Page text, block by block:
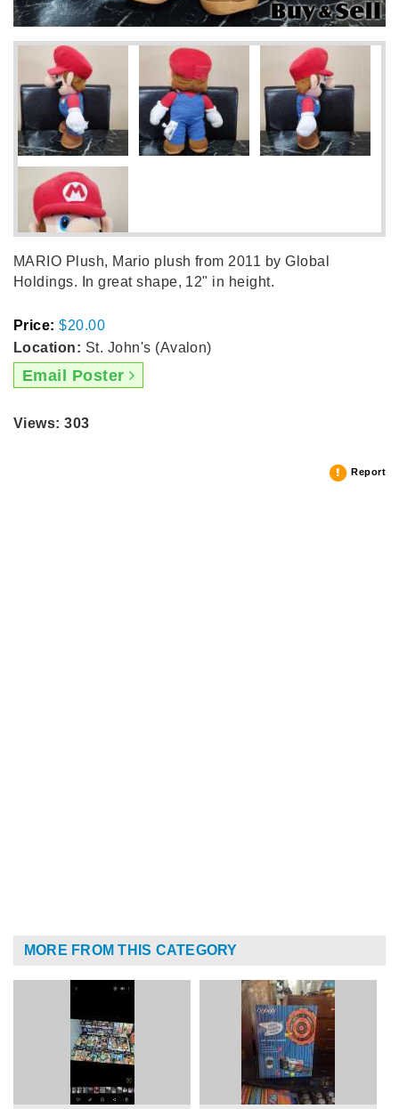
MARIO Plush, Mario plush from 2011 by Global
Holdings. In great shape, 12" in height.
Price: $20.00
Location: St. John's (Avalon)
Email Poster
Views: 303
Report
MORE FROM THIS CATEGORY